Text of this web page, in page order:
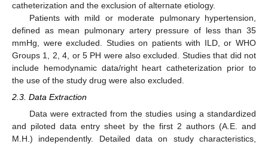
catheterization and the exclusion of alternate etiology.
Patients with mild or moderate pulmonary hypertension,
defined as mean pulmonary artery pressure of less than 35
mmHg, were excluded. Studies on patients with ILD, or WHO
Groups 1, 2, 4, or 5 PH were also excluded. Studies that did not
include hemodynamic data/right heart catheterization prior to
the use of the study drug were also excluded.
2.3. Data Extraction
Data were extracted from the studies using a standardized
and piloted data entry sheet by the first 2 authors (A.E. and
M.H.) independently. Detailed data on study characteristics,